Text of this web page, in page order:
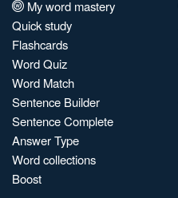
My word mastery
Quick study
Flashcards
Word Quiz
Word Match
Sentence Builder
Sentence Complete
Answer Type
Word collections
Boost